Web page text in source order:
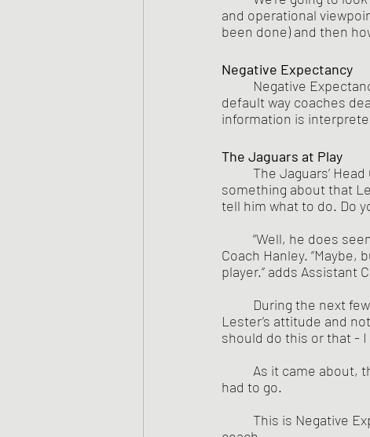
and operational
been done) and then
Negative Expectancy
Negative
default way coaches
information is
The Jaguars at Play
The Jaguars’
something about that
tell him what to do. Do
Coach Hanley.
player.” adds Assistant
Lester’s attitude and
should do this or that -
had to go.